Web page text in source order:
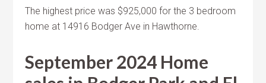
The highest price was $925,000 for the 3 bedroom
home at 14916 Bodger Ave in Hawthorne.
September 2024 Home